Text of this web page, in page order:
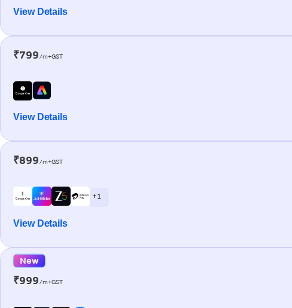
View Details
₹799/m+GST
View Details
₹899/m+GST
+ 1
View Details
New
₹999/m+GST